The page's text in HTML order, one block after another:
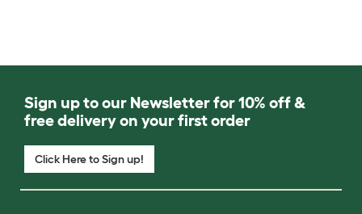
Sign up to our Newsletter for 10% off &
free delivery on your first order
Click Here to Sign up!